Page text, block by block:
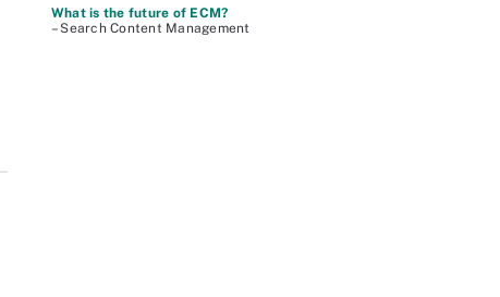
What is the future of ECM?
– Search Content Management